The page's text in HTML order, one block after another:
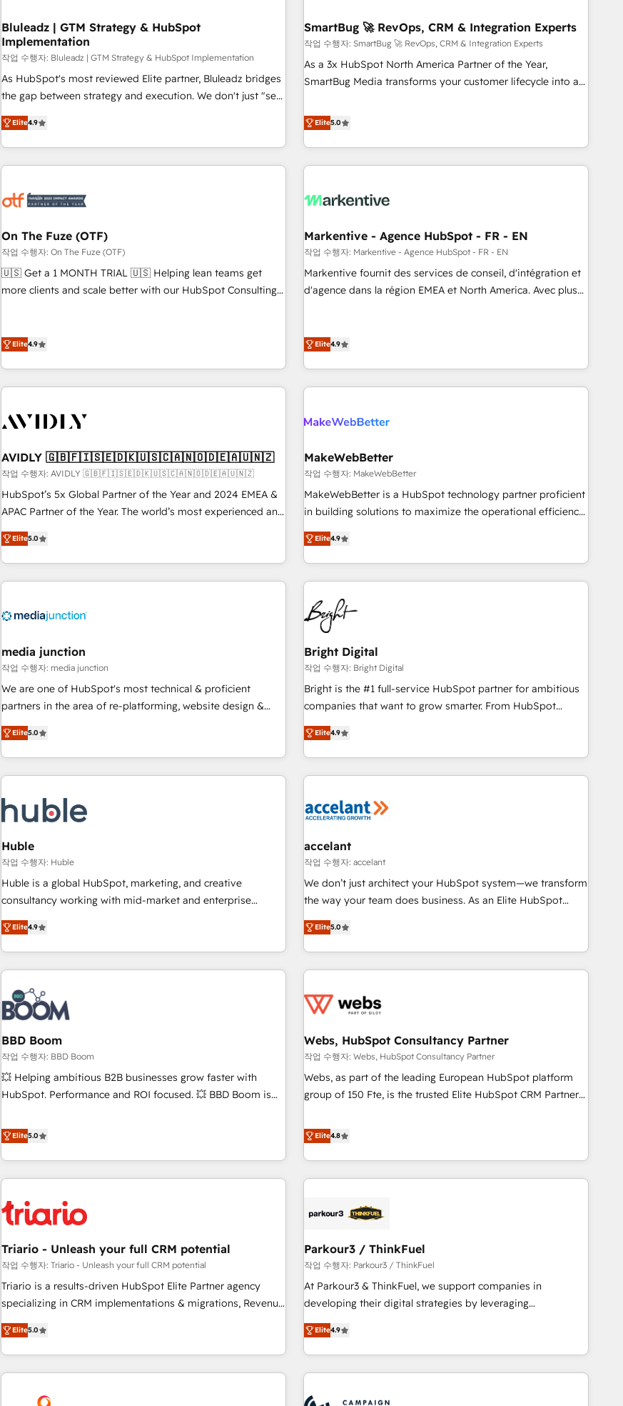
Custom dashboards and reporting - Workflow automation
and data clean-up - Sales enablement and team training -
Ongoing optimisation and RevOps support Based in Leeds
and London, we partner with SMEs across the UK who are
ready to turn HubSpot into the growth engine it’s meant to
be.
themselves, giving us a practical understanding of what
owners and operators need as their systems, data, and
processes evolve. Since 2014, we’ve supported 1,400+
clients across a wide range of industries, including
expanding into more advanced use cases, we focus on
delivering clean, scalable, AI-ready systems that create
Bluleadz | GTM Strategy & HubSpot
Implementation
작업 수행자: Bluleadz | GTM Strategy & HubSpot Implementation
As HubSpot's most reviewed Elite partner, Bluleadz bridges
the gap between strategy and execution. We don't just "set
up tools" — we install the GTM Operating System (GTM OS)
to align your leadership and engineer a portal that drives
predictable revenue velocity. 🚀 GTM Strategy & Alignment
Workshops & Sprints: Identify "Valleys of Death" stalling
mess." ⚙️ Elite Engineering & AI Scalable Architecture: Zero-
HubSpot Accreditations. AI-Powered RevOps: Breeze AI,
custom AI agents, and high-integrity migrations for total
reporting clarity. Security & Compliance: SOC 2 Type I and
HIPAA attested for enterprise-grade data security. 🏆 Why
Elite4.9
SmartBug 🚀 RevOps, CRM & Integration Experts
작업 수행자: SmartBug 🚀 RevOps, CRM & Integration Experts
As a 3x HubSpot North America Partner of the Year,
SmartBug Media transforms your customer lifecycle into a
divisions Globalia (AI & Software) and Point Success Media
(Paid Media), making this the official home for all three
brands. 🔄 Implementation & Integration - Seamless
migrations and system integrations powered by Globalia’s
to drive platform adoption. 📈 Revenue Generation - Full-
Point Success Media. - Expert deployment of Breeze AI and
custom agents to automate growth. 🏆 Elite Excellence - 8
platform accreditations and deep HIPAA-compliance
expertise. - A team of 250+ experts dedicated to your
Elite5.0
On The Fuze (OTF)
작업 수행자: On The Fuze (OTF)
🇺🇸 Get a 1 MONTH TRIAL 🇺🇸 Helping lean teams get
more clients and scale better with our HubSpot Consulting
Reduce no-shows - Improve lead & deal conversion rates -
busy to learn the ins-and-outs of HubSpot. We give you a
of mapping out AND building your ideal system. + Get best
recommendations to maximize conversions! OTF is an Elite
Partner (top 1% of 6,500+ Partners) and was named 2023
HubSpot Partner of the Year 💥 Trusted by 2,500+
companies to help them scale and close more business, by
using HubSpot (the right way). ⭐️ Here's more info:
www.onthefuze.com/hubspot-admin Contact us to learn
more!
Elite4.9
Markentive - Agence HubSpot - FR - EN
작업 수행자: Markentive - Agence HubSpot - FR - EN
Markentive fournit des services de conseil, d'intégration et
d'agence dans la région EMEA et North America. Avec plus
digital agency and an integrator. With over 115 experts in
Elite4.9
AVIDLY 🇬🇧🇫🇮🇸🇪🇩🇰🇺🇸🇨🇦🇳🇴🇩🇪🇦🇺🇳🇿
작업 수행자: AVIDLY 🇬🇧🇫🇮🇸🇪🇩🇰🇺🇸🇨🇦🇳🇴🇩🇪🇦🇺🇳🇿
HubSpot’s 5x Global Partner of the Year and 2024 EMEA &
APAC Partner of the Year. The world’s most experienced and
fully accredited HubSpot Solutions Partner. 🚀 With 2,750+
HubSpot projects delivered and 370+ specialists across
EMEA, APAC and NAM, we de-risk complex CRM
programmes and accelerate ROI across every HubSpot
automation, we turn complexity into clarity, human at global
future.” Others agree it is proof of trust built through
measurable impact.
Elite5.0
MakeWebBetter
작업 수행자: MakeWebBetter
MakeWebBetter is a HubSpot technology partner proficient
in building solutions to maximize the operational efficiency
of HubSpot. The fastest-growing tech-enabler & facilitator,
MakeWebBetter, hands you the blend of HubSpot expertise
& eminent solutions & integrations. Trust us to streamline
your HubSpot experience. 🚀HubSpot Elite Partners with
10+ years of HubSpot experience 🤝HubSpot Premier
Integration partner 🤝Google Premier Partner 2023 🌟5
HubSpot Accreditations 🌟Won HubSpot Theme Challenge
2021 🌟INBOUND’19 HubSpot Rising Star Why us?
Harnessing the full potential of the powerful HubSpot CRM.
✔️A team of HubSpot experts backed by over 10+ years of
HubSpot experience ✔️Flexible pricing models — Hourly-fee
(HubSpot Admin + Project Manager); and Fixed Project Cost
(as per requirement). ✔️Helped over 25,000+ customers so
Elite4.9
media junction
작업 수행자: media junction
We are one of HubSpot's most technical & proficient
partners in the area of re-platforming, website design &
development. We specialize in multi-hub implementations
for mid-market & enterprise companies. We are woman-
owned, powered by coffee, and we ❤️ dogs. We produce
award-winning work for our clients. 🏆2023 Technical
Award 🏆2022 Platform Migration Excellence Impact Award
🏆2020 Elite Solutions Partner 🏆2019 Integrations HubSpot
Impact Award 🏆2019 Marketing Enablement HubSpot
Impact Award 🏆2018 Website Design HubSpot Impact
Award 🏆2017 Website Design HubSpot Impact Award 🏆
2016 Growth-Driven Design Agency of the Year 🏆2016
Driven Design Agency of the Year 🏆2015 Became the 5th
Agency to reach Diamond 🏆2014 HubSpot COS
Became a HubSpot Partner 📆Founded in 1997
Elite5.0
Bright Digital
작업 수행자: Bright Digital
Bright is the #1 full-service HubSpot partner for ambitious
companies that want to grow smarter. From HubSpot
onboarding, to training, from developing a new website to
lead generation and digital marketing; we do it all (and with
great results)! In short, our services include: - HubSpot
consultancy: onboarding, training, data migration - HubSpot
Marketing & sales solutions: digital marketing, advertising,
and technology to improve customer experiences. With our
bright people, exciting ideas and can-do mentality, we
ensure revenue growth on a daily basis. So tell us your
challenge; our passionate and growth driven team of 100+
www.brightdigital.com
Elite4.9
Huble
작업 수행자: Huble
Huble is a global HubSpot, marketing, and creative
consultancy working with mid-market and enterprise
businesses. We go beyond implementation, shaping the
strategy, processes, and teams that turn HubSpot into a
genuine growth engine. Named HubSpot's Global Partner of
the Year in 2024, consistently ranked among their top 5
partners worldwide, and with over 15 years in the
ecosystem, Huble has built a track record that speaks for
itself. One company, one operating model, delivering across
offices and consulting teams in the UK, USA, Canada,
Germany, France, Belgium, Singapore, and South Africa.
Certified compliant with ISO/IEC 27001:2022 and ISO
9001:2015 across all seven international offices and 175+
Elite4.9
accelant
작업 수행자: accelant
We don’t just architect your HubSpot system—we transform
the way your team does business. As an Elite HubSpot
Solutions Partner, we specialize in creating tailored, end-to-
end CRM solutions that accelerate growth, improve
operational efficiency, and ensure faster time to value on
HubSpot. What sets us apart? Our people-centric approach.
understand your unique needs, crafting custom strategies
you to unlock HubSpot’s full potential—faster. Through
expert training, unmatched responsiveness, and ongoing
support, we equip your team to adopt new systems with
confidence and achieve a unified, data-driven approach to
Elite5.0
BBD Boom
작업 수행자: BBD Boom
💥 Helping ambitious B2B businesses grow faster with
HubSpot. Performance and ROI focused. 💥 BBD Boom is
We work with your teams to solve all your HubSpot
challenges and improve user adoption, sales process and
marketing results. Services 📚 Onboarding your team to
HubSpot for the first time 🔧 Designing and optimising your
build using HubSpot 🔌 Integrating HubSpot with other
Lead generation services using HubSpot Why us? - SIX
HubSpot Accreditations - awarded by HubSpot after a
rigorous process for CRM, Solutions Architecture,
Onboarding , Data Migration, Custom Integration & Platform
Top 1% of partners worldwide -In-house team of 25+
experts Contact us today to help you get more from your
Elite5.0
Webs, HubSpot Consultancy Partner
작업 수행자: Webs, HubSpot Consultancy Partner
Webs, as part of the leading European HubSpot platform
group of 150 Fte, is the trusted Elite HubSpot CRM Partner
achieving Commercial Excellence. With our targeted
processes, we strengthen your digital transformation and
minimize costs. As HubSpot's Advanced Accredited CRM
Implementation partner, we provide expertise to drive your
HubSpot and with an experienced team (50+), we work
manufacturing, SaaS and business services. We prepare a
customized business case that demonstrates the value and
impact of your digital transformation, including a detailed
financial rationale with a focus on ROI and TCO. As a trusted
partnership. Together, we embark on a transformational
journey that sets your business up for long-term success.
Elite4.8
Triario - Unleash your full CRM potential
작업 수행자: Triario - Unleash your full CRM potential
Triario is a results-driven HubSpot Elite Partner agency
specializing in CRM implementations & migrations, Revenue
Operations, Custom Integrations, Custom AI agents and AI-
ready Website Design With over 15 years of experience, we
help companies bridge the gap between marketing, sales,
and customer success through smart automation, data
Elite5.0
Parkour3 / ThinkFuel
작업 수행자: Parkour3 / ThinkFuel
At Parkour3 & ThinkFuel, we support companies in
developing their digital strategies by leveraging
technologies and automating their marketing and sales
processes to generate growth. Our offer spans from
Strategy to Operations. We specialize in CRM onboarding
and implementation, web design, sales & marketing
Elite4.9